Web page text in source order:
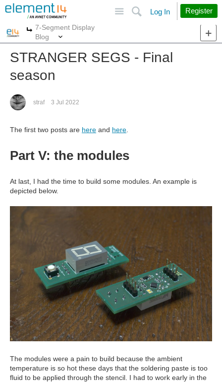
Search
Log In Register
More
7-Segment Display
Blog
STRANGER SEGS - Final
season
straf 3 Jul 2022
The first two posts are here and here
Part V: the modules
At last, I had the time to build some modules. An example is
depicted below.
The modules were a pain to build because the ambient
temperature is so hot these days that the soldering paste is too
fluid to be applied through the stencil. I had to work early in the